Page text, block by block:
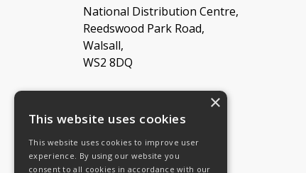
National Distribution Centre,
Reedswood Park Road,
Walsall,
WS2 8DQ
Tel: 08454 811 800
Email:General enquiries
Email:Investor relations
×
This website uses cookies
This website uses cookies to improve user
experience. By using our website you
consent to all cookies in accordance with our